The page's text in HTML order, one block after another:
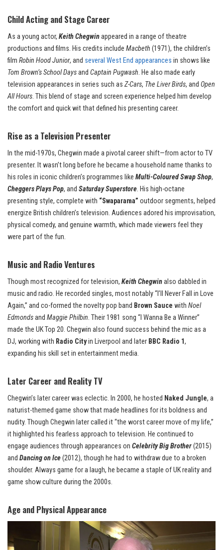
Child Acting and Stage Career
As a young actor, Keith Chegwinappeared in a range of theatre
productions and films. His credits include Macbeth (1971), the children’s
film Robin Hood Junior, and several West End appearances in shows like
Tom Brown’s School Daysand Captain Pugwash. He also made early
television appearances in series such as Z-Cars, The Liver Birds, and Open
All Hours. This blend of stage and screen experience helped him develop
the comfort and quick wit that defined his presenting career.
Rise as a Television Presenter
In the mid-1970s, Chegwin made a pivotal career shift—from actor to TV
presenter. It wasn’t long before he became a household name thanks to
his roles in iconic children’s programmes like Multi-Coloured Swap Shop,
Cheggers Plays Pop, and Saturday Superstore. His high-octane
presenting style, complete with “Swaparama” outdoor segments, helped
energize British children’s television. Audiences adored his improvisation,
physical comedy, and genuine warmth, which made viewers feel they
were part of the fun.
Music and Radio Ventures
Though most recognized for television, Keith Chegwinalso dabbled in
music and radio. He recorded singles, most notably “I’ll Never Fall in Love
Again,” and co-formed the novelty pop band Brown Sauce with Noel
Edmondsand Maggie Philbin. Their 1981 song “I Wanna Be a Winner”
made the UK Top 20. Chegwin also found success behind the mic as a
DJ, working with Radio Cityin Liverpool and later BBC Radio 1,
expanding his skill set in entertainment media.
Later Career and Reality TV
Chegwin’s later career was eclectic. In 2000, he hosted Naked Jungle, a
naturist-themed game show that made headlines for its boldness and
nudity. Though Chegwin later called it “the worst career move of my life,”
it highlighted his fearless approach to television. He continued to
engage audiences through appearances on Celebrity Big Brother(2015)
and Dancing on Ice(2012), though he had to withdraw due to a broken
shoulder. Always game for a laugh, he became a staple of UK reality and
game show culture during the 2000s.
Age and Physical Appearance